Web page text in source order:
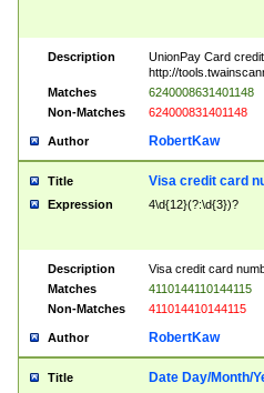
Description
UnionPay Card
http://
Matches
6240008631401148
Non-Matches
624000831401148
Author RobertKaw
Title Visa credit card
Expression 4\d{12}(?:\d{3})?
Description
Visa credit card
Matches
4110144110144115
Non-Matches
411014410144115
Author RobertKaw
Title Date Day/Month/